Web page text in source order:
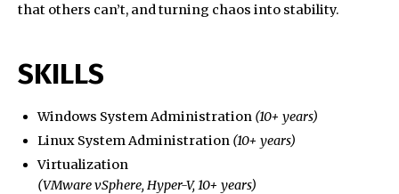
that others can’t, and turning chaos into stability.
SKILLS
Windows System Administration (10+ years)
Linux System Administration (10+ years)
Virtualization
(VMware vSphere, Hyper-V, 10+ years)